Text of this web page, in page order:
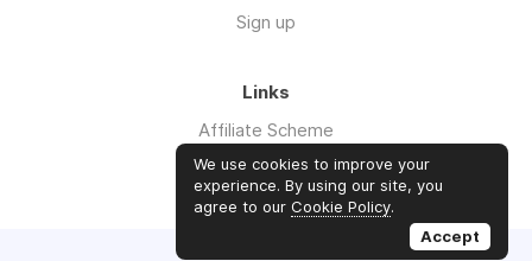
Sign up
Links
Affiliate Scheme
Advertise With Us
We use cookies to improve your
experience. By using our site, you
agree to our Cookie Policy.
Accept